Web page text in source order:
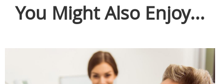
You Might Also Enjoy...